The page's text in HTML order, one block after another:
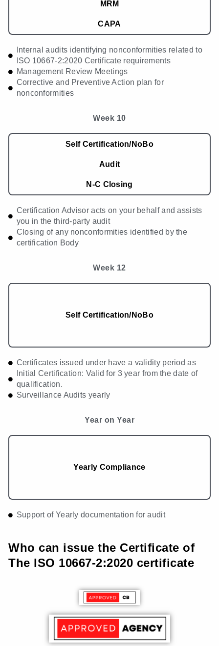
MRM
CAPA
Internal audits identifying nonconformities related to
ISO 10667-2:2020 Certificate requirements
Management Review Meetings
Corrective and Preventive Action plan for
nonconformities
Week 10
Self Certification/NoBo
Audit
N-C Closing
Certification Advisor acts on your behalf and assists
you in the third-party audit
Closing of any nonconformities identified by the
certification Body
Week 12
Self Certification/NoBo
Certificates issued under have a validity period as
Initial Certification: Valid for 3 year from the date of
qualification.
Surveillance Audits yearly
Year on Year
Yearly Compliance
Support of Yearly documentation for audit
Who can issue the Certificate of
The ISO 10667-2:2020 certificate